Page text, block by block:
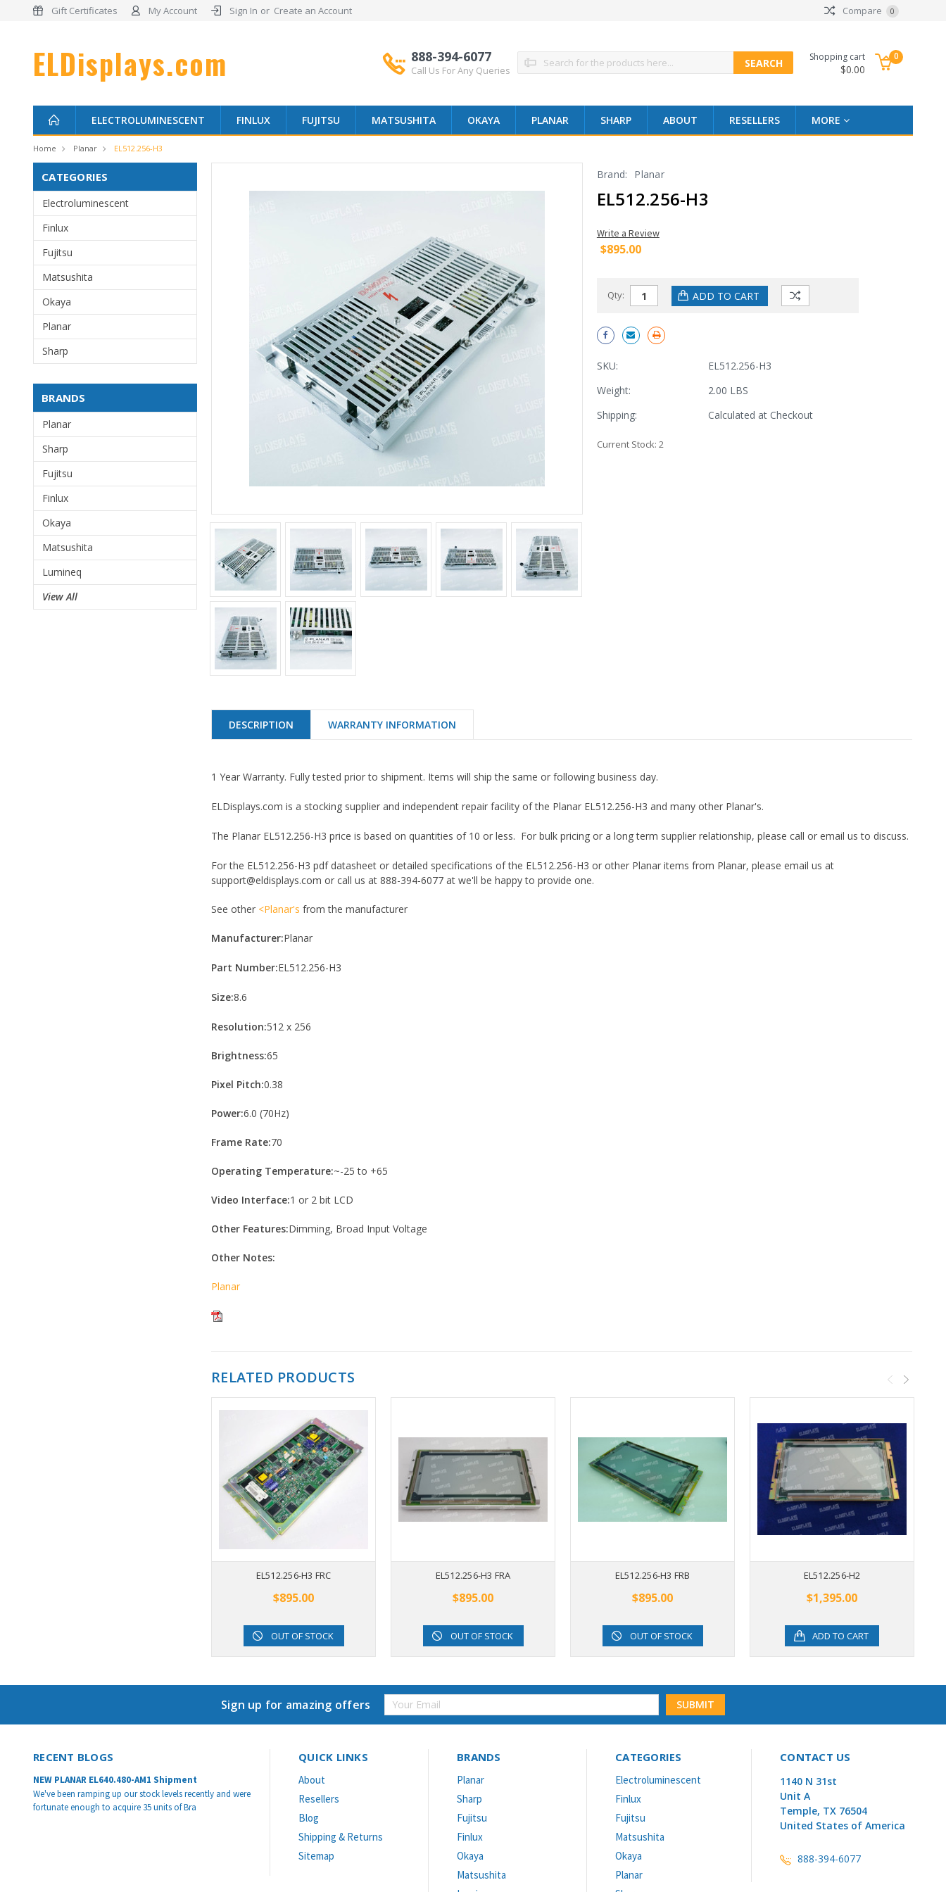
Gift Certificates My Account Sign In or Create an Account Compare 0
ELDisplays.com 888-394-6077
Call Us For Any Queries
Shopping cart
$0.00
0
Search
ELECTROLUMINESCENT FINLUX FUJITSU MATSUSHITA OKAYA PLANAR SHARP ABOUT RESELLERS MORE
Home Planar EL512.256-H3
CATEGORIES
Electroluminescent
Finlux
Fujitsu
Matsushita
Okaya
Planar
Sharp
BRANDS
Planar
Sharp
Fujitsu
Finlux
Okaya
Matsushita
Lumineq
View All
Brand: Planar
EL512.256-H3
Write a Review
$895.00
Qty:
SKU:
EL512.256-H3
Weight:
2.00 LBS
Shipping:
Calculated at Checkout
Current Stock: 2
DESCRIPTION WARRANTY INFORMATION
1 Year Warranty. Fully tested prior to shipment. Items will ship the same or following business day.
ELDisplays.com is a stocking supplier and independent repair facility of the Planar EL512.256-H3 and many other Planar's.
The Planar EL512.256-H3 price is based on quantities of 10 or less. For bulk pricing or a long term supplier relationship, please call or email us to discuss.
For the EL512.256-H3 pdf datasheet or detailed specifications of the EL512.256-H3 or other Planar items from Planar, please email us at
support@eldisplays.com or call us at 888-394-6077 at we'll be happy to provide one.
See other <Planar's from the manufacturer
Manufacturer:Planar
Part Number:EL512.256-H3
Size:8.6
Resolution:512 x 256
Brightness:65
Pixel Pitch:0.38
Power:6.0 (70Hz)
Frame Rate:70
Operating Temperature:~-25 to +65
Video Interface:1 or 2 bit LCD
Other Features:Dimming, Broad Input Voltage
Other Notes:
Planar
RELATED PRODUCTS
EL512.256-H3 FRC
$895.00
OUT OF STOCK
EL512.256-H3 FRA
$895.00
OUT OF STOCK
EL512.256-H3 FRB
$895.00
OUT OF STOCK
EL512.256-H2
$1,395.00
ADD TO CART
Sign up for amazing offers
Email
RECENT BLOGS
NEW PLANAR EL640.480-AM1 Shipment
We've been ramping up our stock levels recently and were
fortunate enough to acquire 35 units of Bra
QUICK LINKS
About
Resellers
Blog
Shipping & Returns
Sitemap
BRANDS
Planar
Sharp
Fujitsu
Finlux
Okaya
Matsushita
CATEGORIES
Electroluminescent
Finlux
Fujitsu
Matsushita
Okaya
Planar
CONTACT US
1140 N 31st
Unit A
Temple, TX 76504
United States of America
888-394-6077